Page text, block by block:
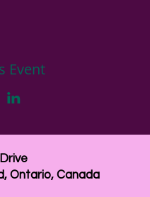
Event
Ontario, Canada